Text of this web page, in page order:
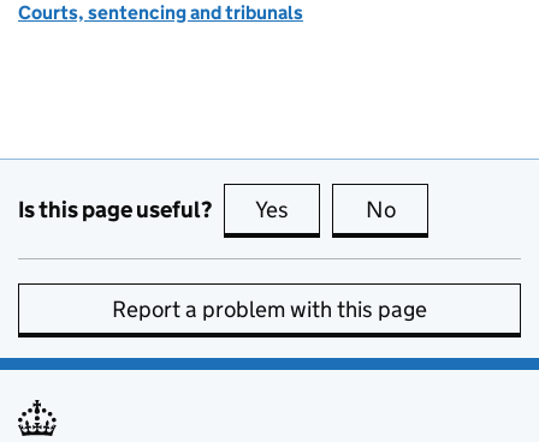
Courts, sentencing and tribunals
Is this page useful? Yes this page is useful
No
Report a problem with this page